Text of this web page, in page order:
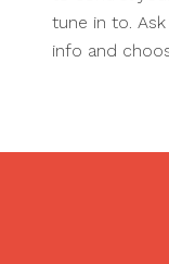
tune in to.
info and